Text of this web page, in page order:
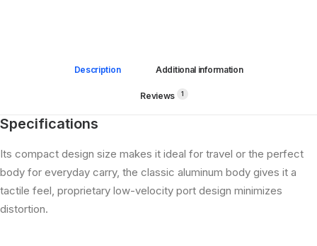
Description Additional information
Reviews 1
Specifications
Its compact design size makes it ideal for travel or the perfect
body for everyday carry, the classic aluminum body gives it a
tactile feel, proprietary low-velocity port design minimizes
distortion.